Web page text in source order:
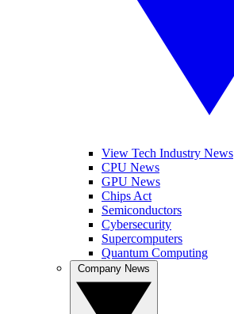
View Tech Industry News
CPU News
GPU News
Chips Act
Semiconductors
Cybersecurity
Supercomputers
Quantum Computing